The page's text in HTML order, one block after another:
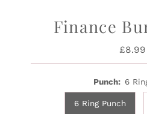
Finance
£8.99
Punch: 6
6 Ring Punch